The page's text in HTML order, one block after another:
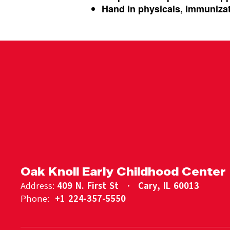
Hand in physicals,
Oak Knoll Early Childhood Center
Address: 409 N. First St
Cary, IL 60013
Phone: +1 224-357-5550